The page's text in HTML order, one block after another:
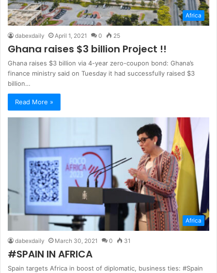
Africa
dabexdaily April 1, 2021 0 25
Ghana raises $3 billion Project !!
Ghana raises $3 billion via 4-year zero-coupon bond: Ghana’s
finance ministry said on Tuesday it had successfully raised $3
billion…
Read More »
Africa
dabexdaily March 30, 2021 0 31
#SPAIN IN AFRICA
Spain targets Africa in boost of diplomatic, business ties: #Spain